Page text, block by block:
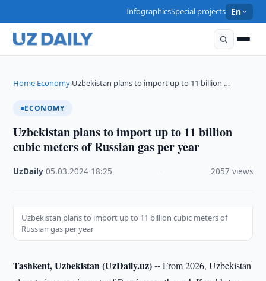
InfographicsSpecial projects En
Home›Economy›Uzbekistan plans to import up to 11 billion …
ECONOMY
Uzbekistan plans to import up to 11 billion
cubic meters of Russian gas per year
UzDaily ·05.03.2024 18:25 2057 views
Uzbekistan plans to import up to 11 billion cubic meters of
Russian gas per year
Tashkent, Uzbekistan (UzDaily.uz) --From 2026, Uzbekistan